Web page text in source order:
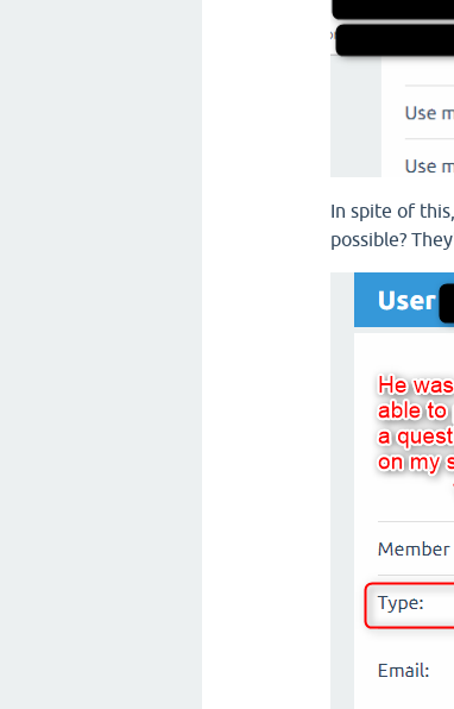
In spite of
possible?